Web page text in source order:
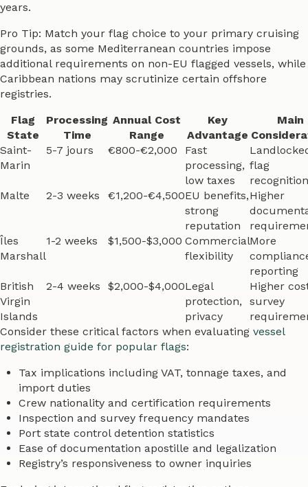
years.
Pro Tip: Match your flag choice to your primary cruising
grounds, as some Mediterranean countries impose
additional requirements on non-EU flagged vessels, while
Caribbean nations may scrutinize certain offshore
registries.
Flag
State
Processing
Time
Annual Cost
Range
Key
Advantage
Main
Saint-
Marin
5-7 jours €800-€2,000
Fast
processing,
low taxes
flag
recognition
Malte
2-3 weeks €1,200-€4,500EU benefits,
strong
reputation
Higher
Îles
Marshall
1-2 weeks $1,500-$3,000 Commercial
flexibility
More
reporting
British
Virgin
Islands
2-4 weeks $2,000-$4,000Legal
protection,
privacy
Higher
survey
Consider these critical factors when evaluating vessel
registration guide for popular flags:
Tax implications including VAT, tonnage taxes, and
import duties
Crew nationality and certification requirements
Inspection and survey frequency mandates
Port state control detention statistics
Ease of documentation apostille and legalization
Registry’s responsiveness to owner inquiries